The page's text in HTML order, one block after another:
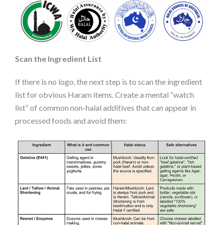
Scan the Ingredient List
If there is no logo, the next step is to scan the ingredient
list for obvious Haram items. Create a mental “watch
list” of common non-halal additives that can appear in
processed foods and avoid them: